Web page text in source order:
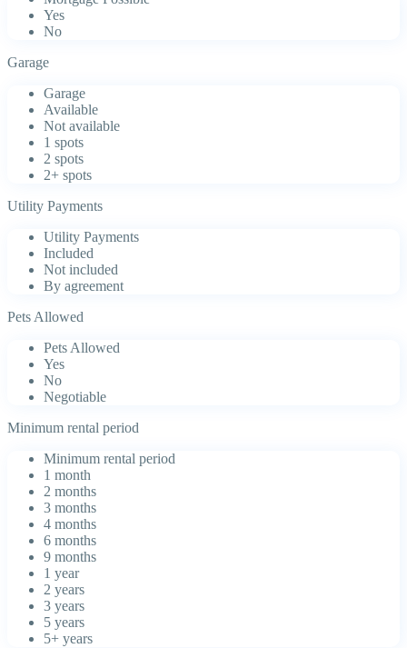
Yes
No
Garage
Garage
Available
Not available
1 spots
2 spots
2+ spots
Utility Payments
Utility Payments
Included
Not included
By agreement
Pets Allowed
Pets Allowed
Yes
No
Negotiable
Minimum rental period
Minimum rental period
1 month
2 months
3 months
4 months
6 months
9 months
1 year
2 years
3 years
5 years
5+ years